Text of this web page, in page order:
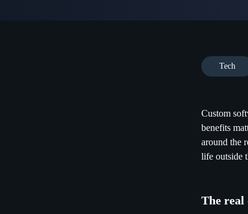
Tech
Custom
benefits
around the
life outside
The real